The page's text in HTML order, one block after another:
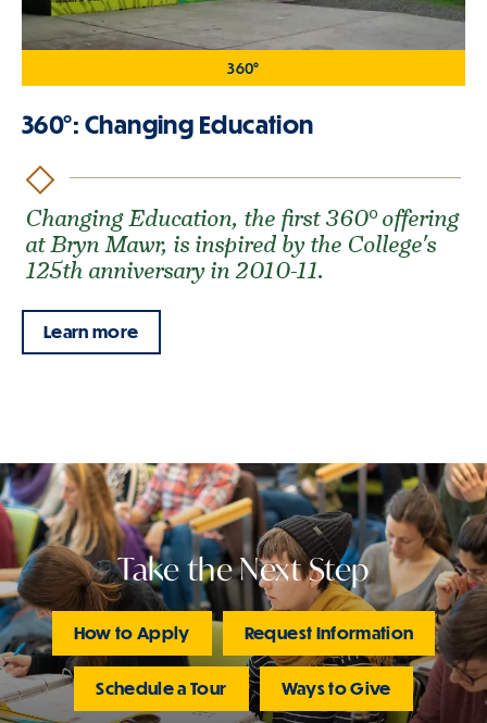
360°
360°: Changing Education
Changing Education, the first 360° offering
at Bryn Mawr, is inspired by the College's
125th anniversary in 2010-11.
Learn more
Take the Next Step
How to Apply Request Information
Schedule a Tour Ways to Give